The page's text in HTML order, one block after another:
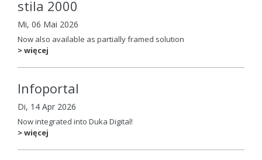
stila 2000
Mi, 06 Mai 2026
Now also available as partially framed solution
> więcej
Infoportal
Di, 14 Apr 2026
Now integrated into Duka Digital!
> więcej